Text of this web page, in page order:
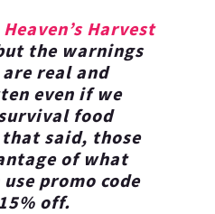
Heaven’s Harvest
the warnings
real and
even if we
food
said, those
of what
promo code
off.